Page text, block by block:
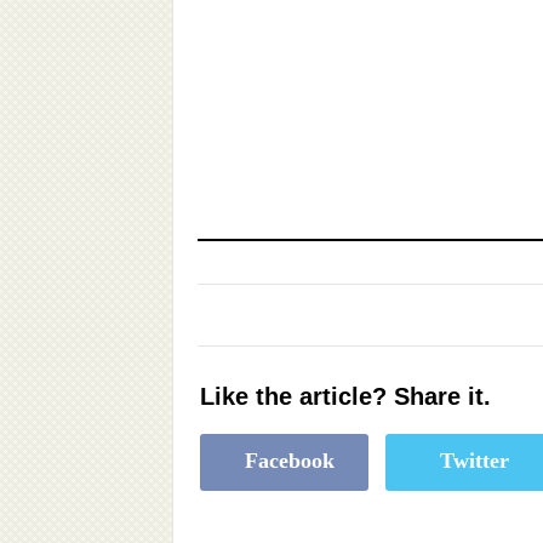
Like the article? Share it.
Facebook Twitter